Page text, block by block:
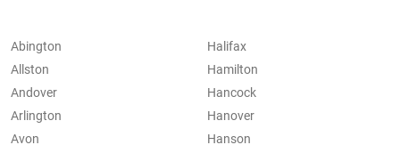
Abington
Allston
Andover
Arlington
Avon
Halifax
Hamilton
Hancock
Hanover
Hanson